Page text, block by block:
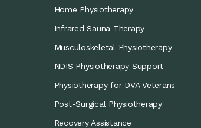
Home Physiotherapy
Infrared Sauna Therapy
Musculoskeletal Physiotherapy
NDIS Physiotherapy Support
Physiotherapy for DVA Veterans
Post-Surgical Physiotherapy
Recovery Assistance